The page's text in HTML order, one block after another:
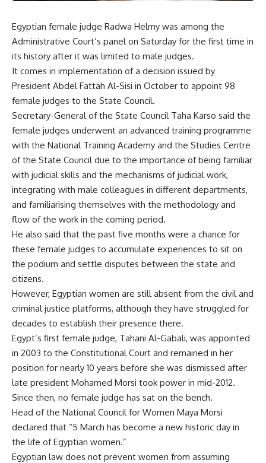
Egyptian female judge Radwa Helmy was among the
Administrative Court’s panel on Saturday for the first time in
its history after it was limited to male judges.
It comes in implementation of a decision issued by
President Abdel Fattah Al-Sisi in October to appoint 98
female judges to the State Council.
Secretary-General of the State Council Taha Karso said the
female judges underwent an advanced training programme
with the National Training Academy and the Studies Centre
of the State Council due to the importance of being familiar
with judicial skills and the mechanisms of judicial work,
integrating with male colleagues in different departments,
and familiarising themselves with the methodology and
flow of the work in the coming period.
He also said that the past five months were a chance for
these female judges to accumulate experiences to sit on
the podium and settle disputes between the state and
citizens.
However, Egyptian women are still absent from the civil and
criminal justice platforms, although they have struggled for
decades to establish their presence there.
Egypt’s first female judge, Tahani Al-Gabali, was appointed
in 2003 to the Constitutional Court and remained in her
position for nearly 10 years before she was dismissed after
late president Mohamed Morsi took power in mid-2012.
Since then, no female judge has sat on the bench.
Head of the National Council for Women Maya Morsi
declared that “5 March has become a new historic day in
the life of Egyptian women.”
Egyptian law does not prevent women from assuming